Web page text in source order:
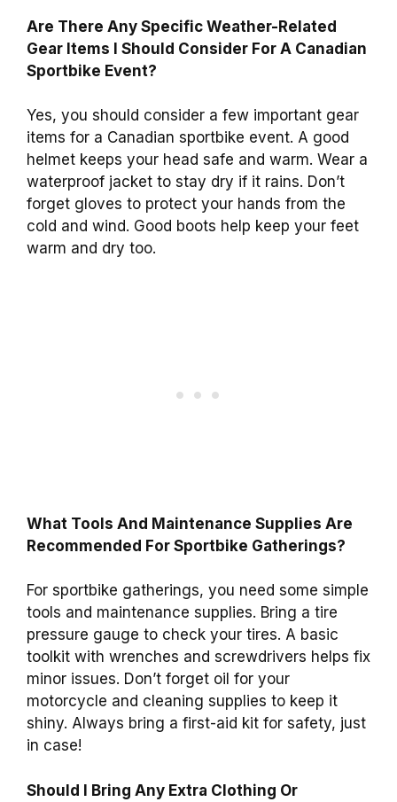
Are There Any Specific Weather-Related
Gear Items I Should Consider For A Canadian
Sportbike Event?
Yes, you should consider a few important gear
items for a Canadian sportbike event. A good
helmet keeps your head safe and warm. Wear a
waterproof jacket to stay dry if it rains. Don’t
forget gloves to protect your hands from the
cold and wind. Good boots help keep your feet
warm and dry too.
What Tools And Maintenance Supplies Are
Recommended For Sportbike Gatherings?
For sportbike gatherings, you need some simple
tools and maintenance supplies. Bring a tire
pressure gauge to check your tires. A basic
toolkit with wrenches and screwdrivers helps fix
minor issues. Don’t forget oil for your
motorcycle and cleaning supplies to keep it
shiny. Always bring a first-aid kit for safety, just
in case!
Should I Bring Any Extra Clothing Or